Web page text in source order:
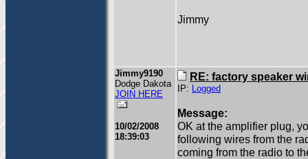
Jimmy
Jimmy9190
Dodge Dakota
JOIN HERE
10/02/2008
18:39:03
RE: factory speaker
IP: Logged
Message:
OK at the amplifier plug,
following wires from the
coming from the radio to